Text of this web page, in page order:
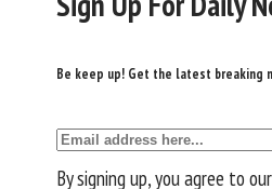
Be keep up! Get the latest breaking
By signing up, you agree to our